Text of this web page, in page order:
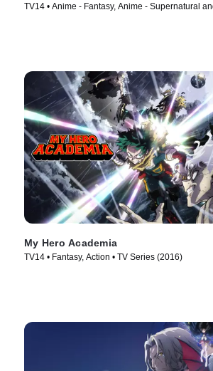
TV14 • Anime - Fantasy, Anime - Supernatural
My Hero Academia
TV14 • Fantasy, Action • TV Series (2016)